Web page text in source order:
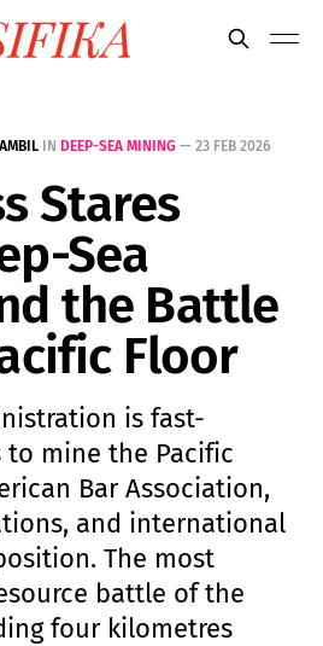
IN DEEP-SEA MINING — 23 FEB 2026
Stares
Sea
the Battle
Floor
is fast-
mine the Pacific
Bar Association,
and international
The most
battle of the
four kilometres